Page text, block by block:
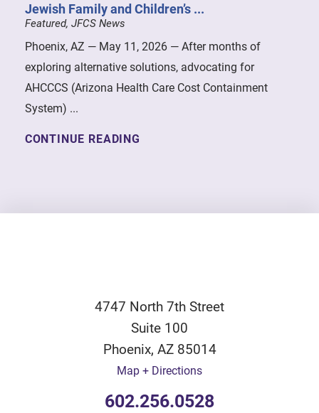
Jewish Family and Children’s ...
Featured, JFCS News
Phoenix, AZ — May 11, 2026 — After months of
exploring alternative solutions, advocating for
AHCCCS (Arizona Health Care Cost Containment
System) ...
CONTINUE READING
4747 North 7th Street
Suite 100
Phoenix, AZ 85014
Map + Directions
602.256.0528